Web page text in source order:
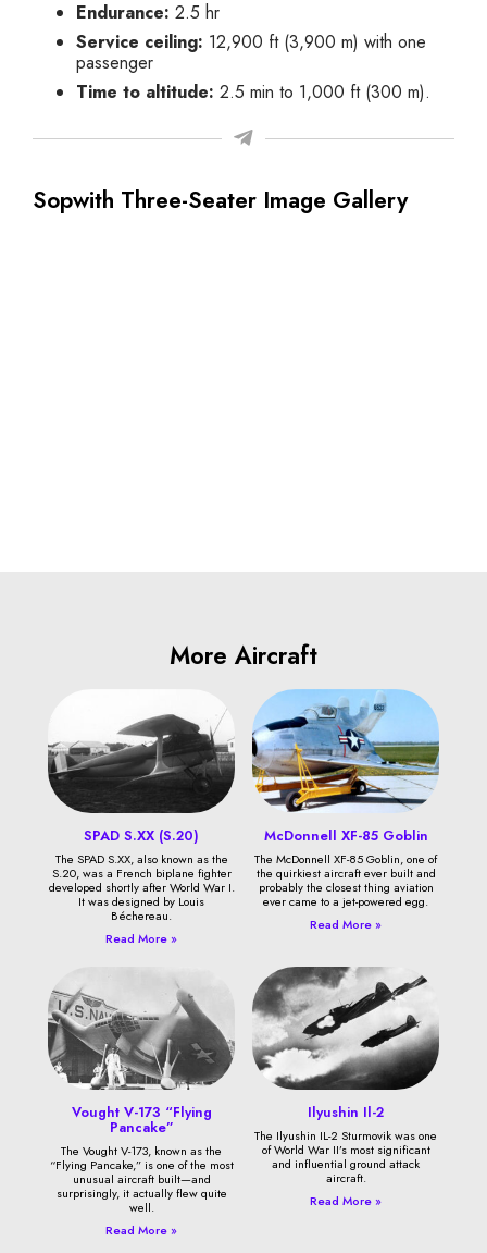
Endurance: 2.5 hr
Service ceiling: 12,900 ft (3,900 m) with one
passenger
Time to altitude: 2.5 min to 1,000 ft (300 m).
Sopwith Three-Seater Image Gallery
More Aircraft
SPAD S.XX (S.20)
The SPAD S.XX, also known as the
S.20, was a French biplane fighter
developed shortly after World War I.
It was designed by Louis
Béchereau.
Read More »
McDonnell XF-85 Goblin
The McDonnell XF-85 Goblin, one of
the quirkiest aircraft ever built and
probably the closest thing aviation
ever came to a jet-powered egg.
Read More »
Vought V-173 “Flying
Pancake”
The Vought V-173, known as the
“Flying Pancake,” is one of the most
unusual aircraft built—and
surprisingly, it actually flew quite
well.
Read More »
Ilyushin Il-2
The Ilyushin IL-2 Sturmovik was one
of World War II’s most significant
and influential ground attack
aircraft.
Read More »